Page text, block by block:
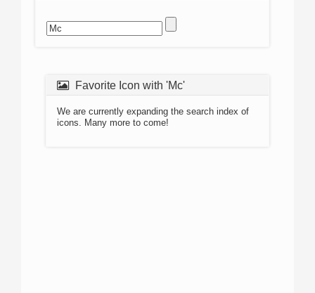
Favorite Icon with 'Mc'
We are currently expanding the search index of
icons. Many more to come!